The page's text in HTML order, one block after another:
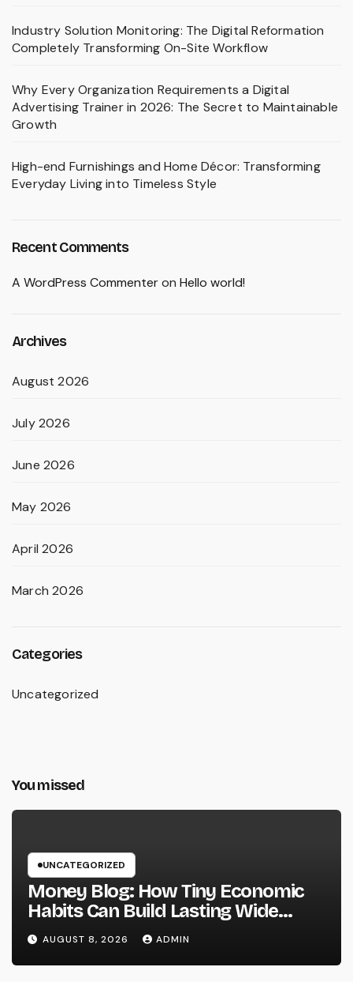
Industry Solution Monitoring: The Digital Reformation
Completely Transforming On-Site Workflow
Why Every Organization Requirements a Digital
Advertising Trainer in 2026: The Secret to Maintainable
Growth
High-end Furnishings and Home Décor: Transforming
Everyday Living into Timeless Style
Recent Comments
A WordPress Commenteron Hello world!
Archives
August 2026
July 2026
June 2026
May 2026
April 2026
March 2026
Categories
Uncategorized
You missed
UNCATEGORIZED
Money Blog: How Tiny Economic
Habits Can Build Lasting Wide
Range in a Changing Globe
AUGUST 8, 2026 ADMIN